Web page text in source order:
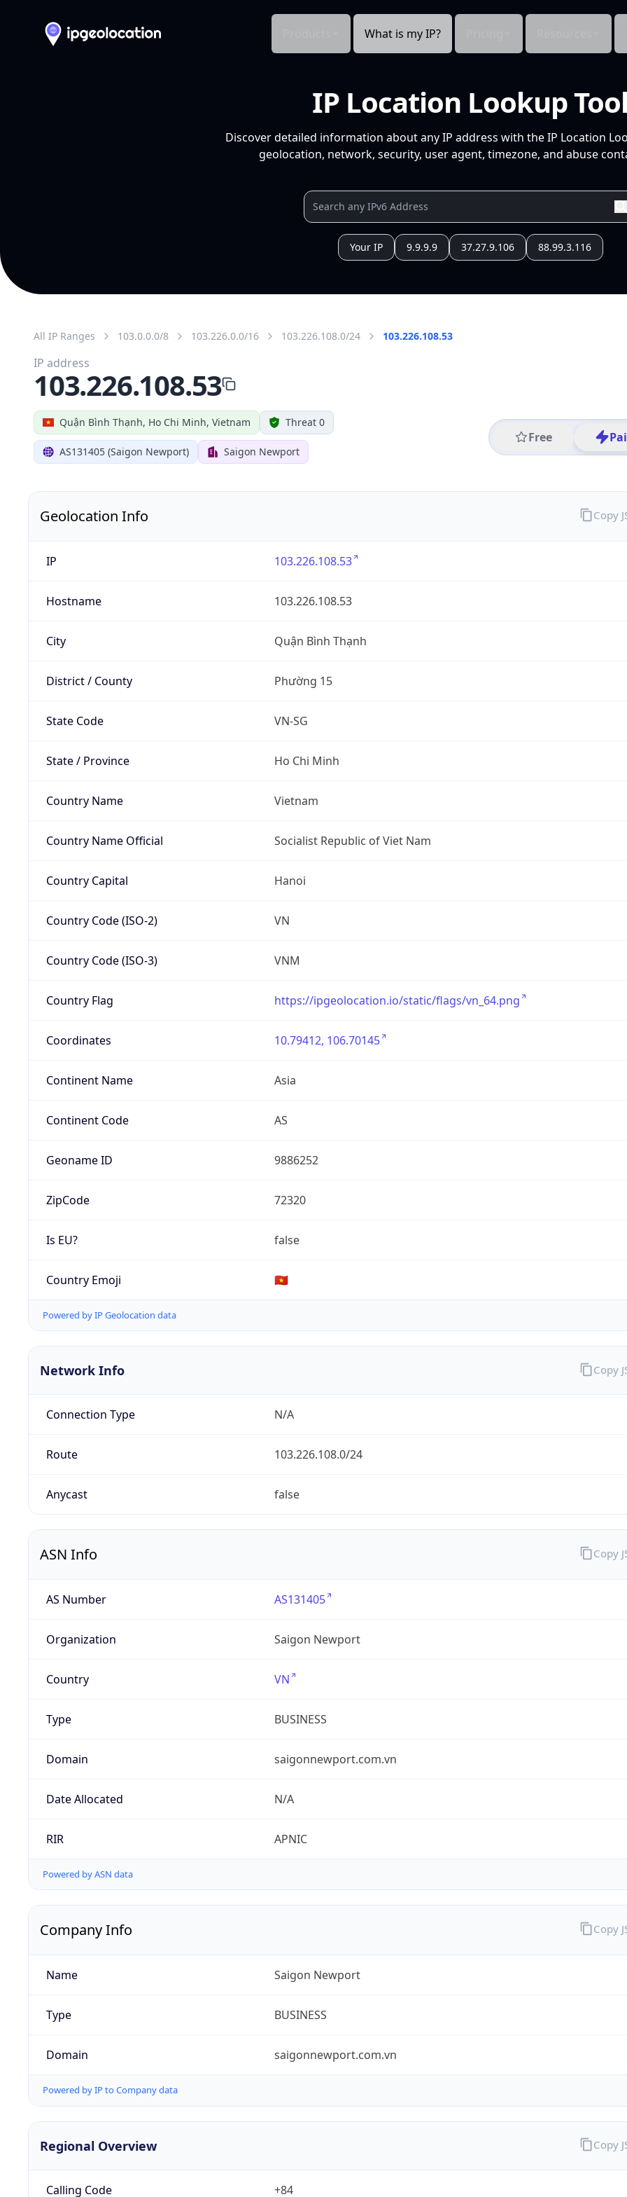
What is my IP?
IP Location Lookup Tool
Discover detailed information about any IP address with the IP Location
geolocation, network, security, user agent, timezone, and abuse
Your IP 9.9.9.9 37.27.9.106 88.99.3.116
All IP Ranges 103.0.0.0/8 103.226.0.0/16 103.226.108.0/24 103.226.108.53
Quận Bình Thạnh, Ho Chi Minh, Vietnam Threat 0
AS131405 (Saigon Newport) Saigon Newport
Free
IP address
103.226.108.53
Geolocation Info
IP 103.226.108.53
Hostname 103.226.108.53
City Quận Bình Thạnh
District / County Phường 15
State Code VN-SG
State / Province Ho Chi Minh
Country Name Vietnam
Country Name Official Socialist Republic of Viet Nam
Country Capital Hanoi
Country Code (ISO-2) VN
Country Code (ISO-3) VNM
Country Flag https://ipgeolocation.io/static/flags/vn_64.png
Coordinates 10.79412, 106.70145
Continent Name Asia
Continent Code AS
Geoname ID 9886252
ZipCode 72320
Is EU? false
Country Emoji 🇻🇳
Powered by IP Geolocation data
Copy
Network Info
Connection Type N/A
Route 103.226.108.0/24
Anycast false
Copy
ASN Info
AS Number AS131405
Organization Saigon Newport
Country VN
Type BUSINESS
Domain saigonnewport.com.vn
Date Allocated N/A
RIR APNIC
Powered by ASN data
Copy
Company Info
Name Saigon Newport
Type BUSINESS
Domain saigonnewport.com.vn
Powered by IP to Company data
Copy
Regional Overview
Calling Code +84
Copy